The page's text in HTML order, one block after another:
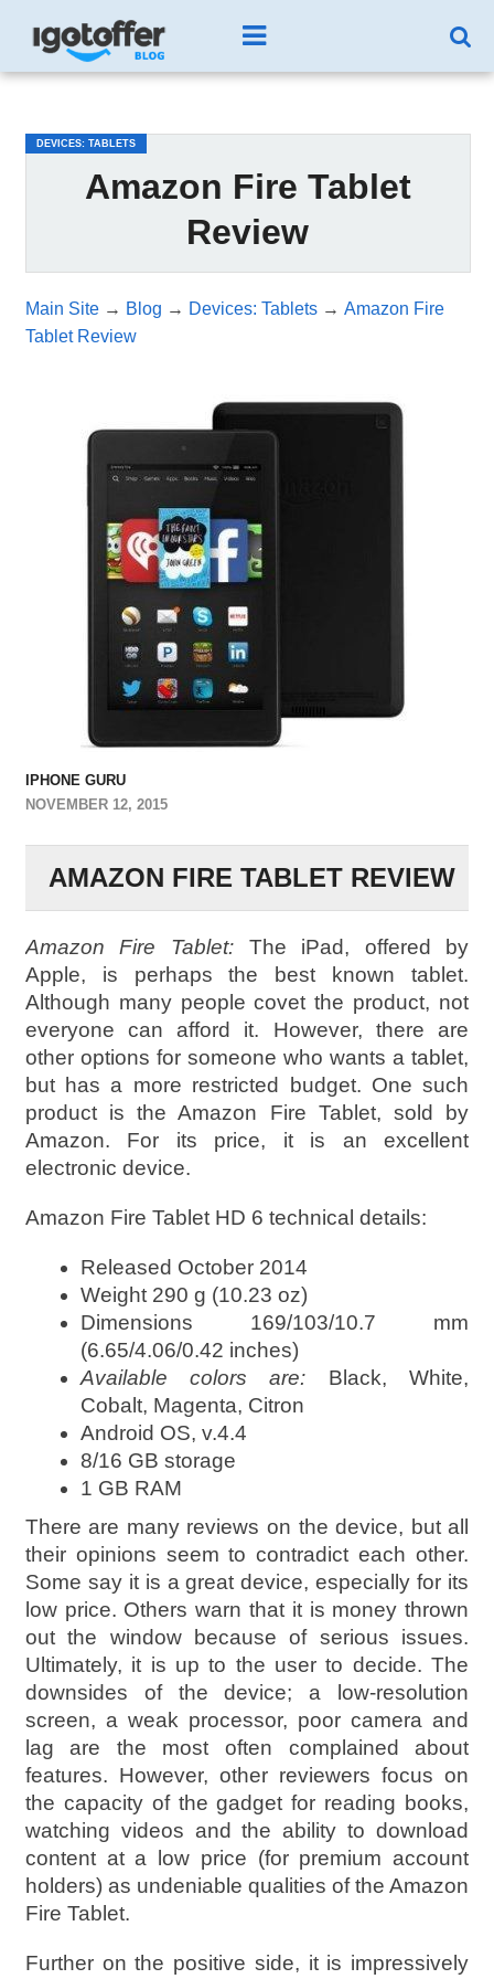
DEVICES: TABLETS
Amazon Fire Tablet
Review
Main Site→ Blog → Devices: Tablets→ Amazon Fire
Tablet Review
IPHONE GURU
NOVEMBER 12, 2015
AMAZON FIRE TABLET REVIEW
Amazon Fire Tablet:The iPad, offered by
Apple, is perhaps the best known tablet.
Although many people covet the product, not
everyone can afford it. However, there are
other options for someone who wants a tablet,
but has a more restricted budget. One such
product is the Amazon Fire Tablet, sold by
Amazon. For its price, it is an excellent
electronic device.
Amazon Fire Tablet HD 6 technical details:
Released October 2014
Weight 290 g (10.23 oz)
Dimensions 169/103/10.7 mm
(6.65/4.06/0.42 inches)
Available colors are: Black, White,
Cobalt, Magenta, Citron
Android OS, v.4.4
8/16 GB storage
1 GB RAM
There are many reviews on the device, but all
their opinions seem to contradict each other.
Some say it is a great device, especially for its
low price. Others warn that it is money thrown
out the window because of serious issues.
Ultimately, it is up to the user to decide. The
downsides of the device; a low-resolution
screen, a weak processor, poor camera and
lag are the most often complained about
features. However, other reviewers focus on
the capacity of the gadget for reading books,
watching videos and the ability to download
content at a low price (for premium account
holders) as undeniable qualities of the Amazon
Fire Tablet.
Further on the positive side, it is impressively